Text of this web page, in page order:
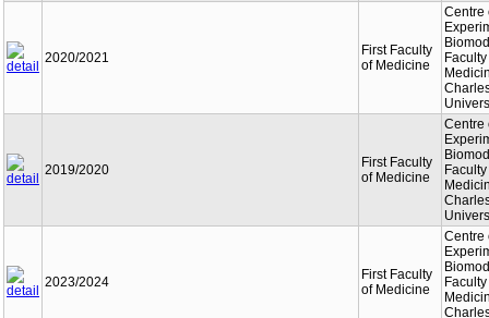
2020/2021
First Faculty
of Medicine
Centre
2019/2020
First Faculty
of Medicine
Centre
2023/2024
First Faculty
of Medicine
Centre